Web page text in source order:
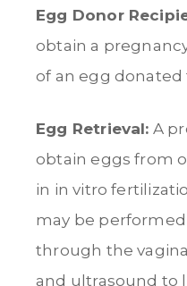
Egg Donor
obtain a
of an egg
Egg Retrieval: A
obtain eggs from
in in vitro
may be
through the
and ultrasound to